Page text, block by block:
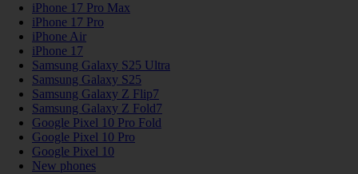
iPhone 17 Pro Max
iPhone 17 Pro
iPhone Air
iPhone 17
Samsung Galaxy S25 Ultra
Samsung Galaxy S25
Samsung Galaxy Z Flip7
Samsung Galaxy Z Fold7
Google Pixel 10 Pro Fold
Google Pixel 10 Pro
Google Pixel 10
New phones